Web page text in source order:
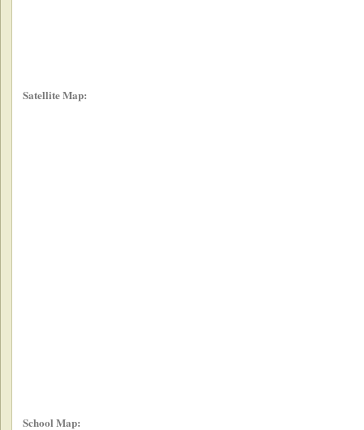
Satellite Map:
School Map: